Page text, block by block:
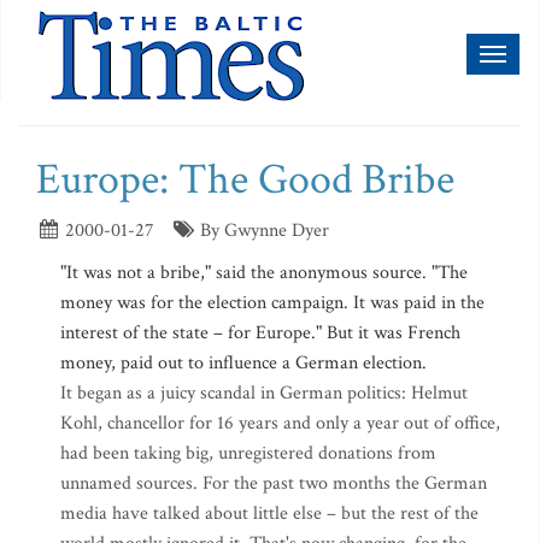
Europe: The Good Bribe
2000-01-27
By Gwynne Dyer
"It was not a bribe," said the anonymous source. "The
money was for the election campaign. It was paid in the
interest of the state – for Europe." But it was French
money, paid out to influence a German election.
It began as a juicy scandal in German politics: Helmut
Kohl, chancellor for 16 years and only a year out of office,
had been taking big, unregistered donations from
unnamed sources. For the past two months the German
media have talked about little else – but the rest of the